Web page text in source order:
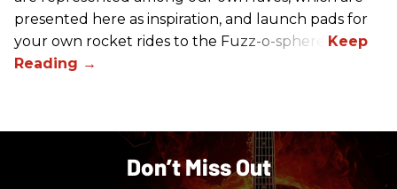
presented here as inspiration, and launch pads for
your own rocket rides to the Fuzz-o-sphere.
Don’t Miss Out